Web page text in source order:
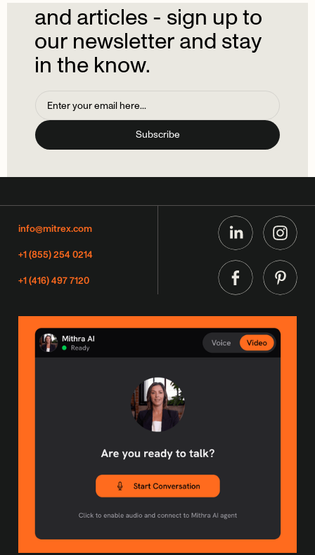
and articles- sign upto
our newsletterand stay
in the know.
info@mitrex.com
+1 (855) 254 0214
+1 (416) 497 7120